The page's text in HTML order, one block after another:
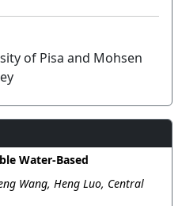
of Pisa and Mohsen
Water-Based
Wang, Heng Luo, Central